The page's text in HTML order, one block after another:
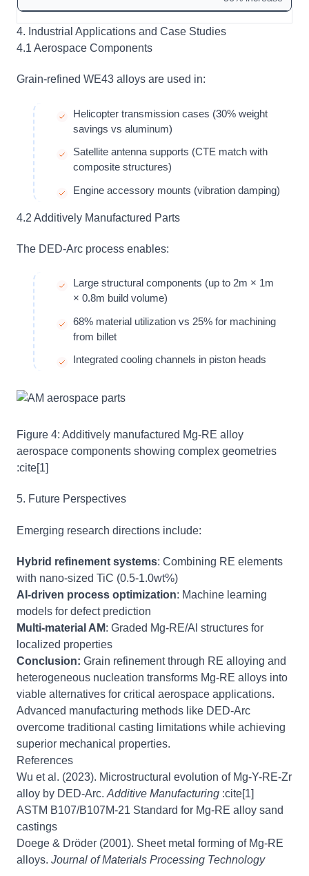
4. Industrial Applications and Case Studies
4.1 Aerospace Components
Grain-refined WE43 alloys are used in:
Helicopter transmission cases (30% weight
savings vs aluminum)
Satellite antenna supports (CTE match with
composite structures)
Engine accessory mounts (vibration damping)
4.2 Additively Manufactured Parts
The DED-Arc process enables:
Large structural components (up to 2m × 1m
× 0.8m build volume)
68% material utilization vs 25% for machining
from billet
Integrated cooling channels in piston heads
Figure 4: Additively manufactured Mg-RE alloy
aerospace components showing complex geometries
:cite[1]
5. Future Perspectives
Emerging research directions include:
Hybrid refinement systems: Combining RE elements
with nano-sized TiC (0.5-1.0wt%)
AI-driven process optimization: Machine learning
models for defect prediction
Multi-material AM: Graded Mg-RE/Al structures for
localized properties
Conclusion: Grain refinement through RE alloying and
heterogeneous nucleation transforms Mg-RE alloys into
viable alternatives for critical aerospace applications.
Advanced manufacturing methods like DED-Arc
overcome traditional casting limitations while achieving
superior mechanical properties.
References
Wu et al. (2023). Microstructural evolution of Mg-Y-RE-Zr
alloy by DED-Arc. Additive Manufacturing :cite[1]
ASTM B107/B107M-21 Standard for Mg-RE alloy sand
castings
Doege & Dröder (2001). Sheet metal forming of Mg-RE
alloys. Journal of Materials Processing Technology